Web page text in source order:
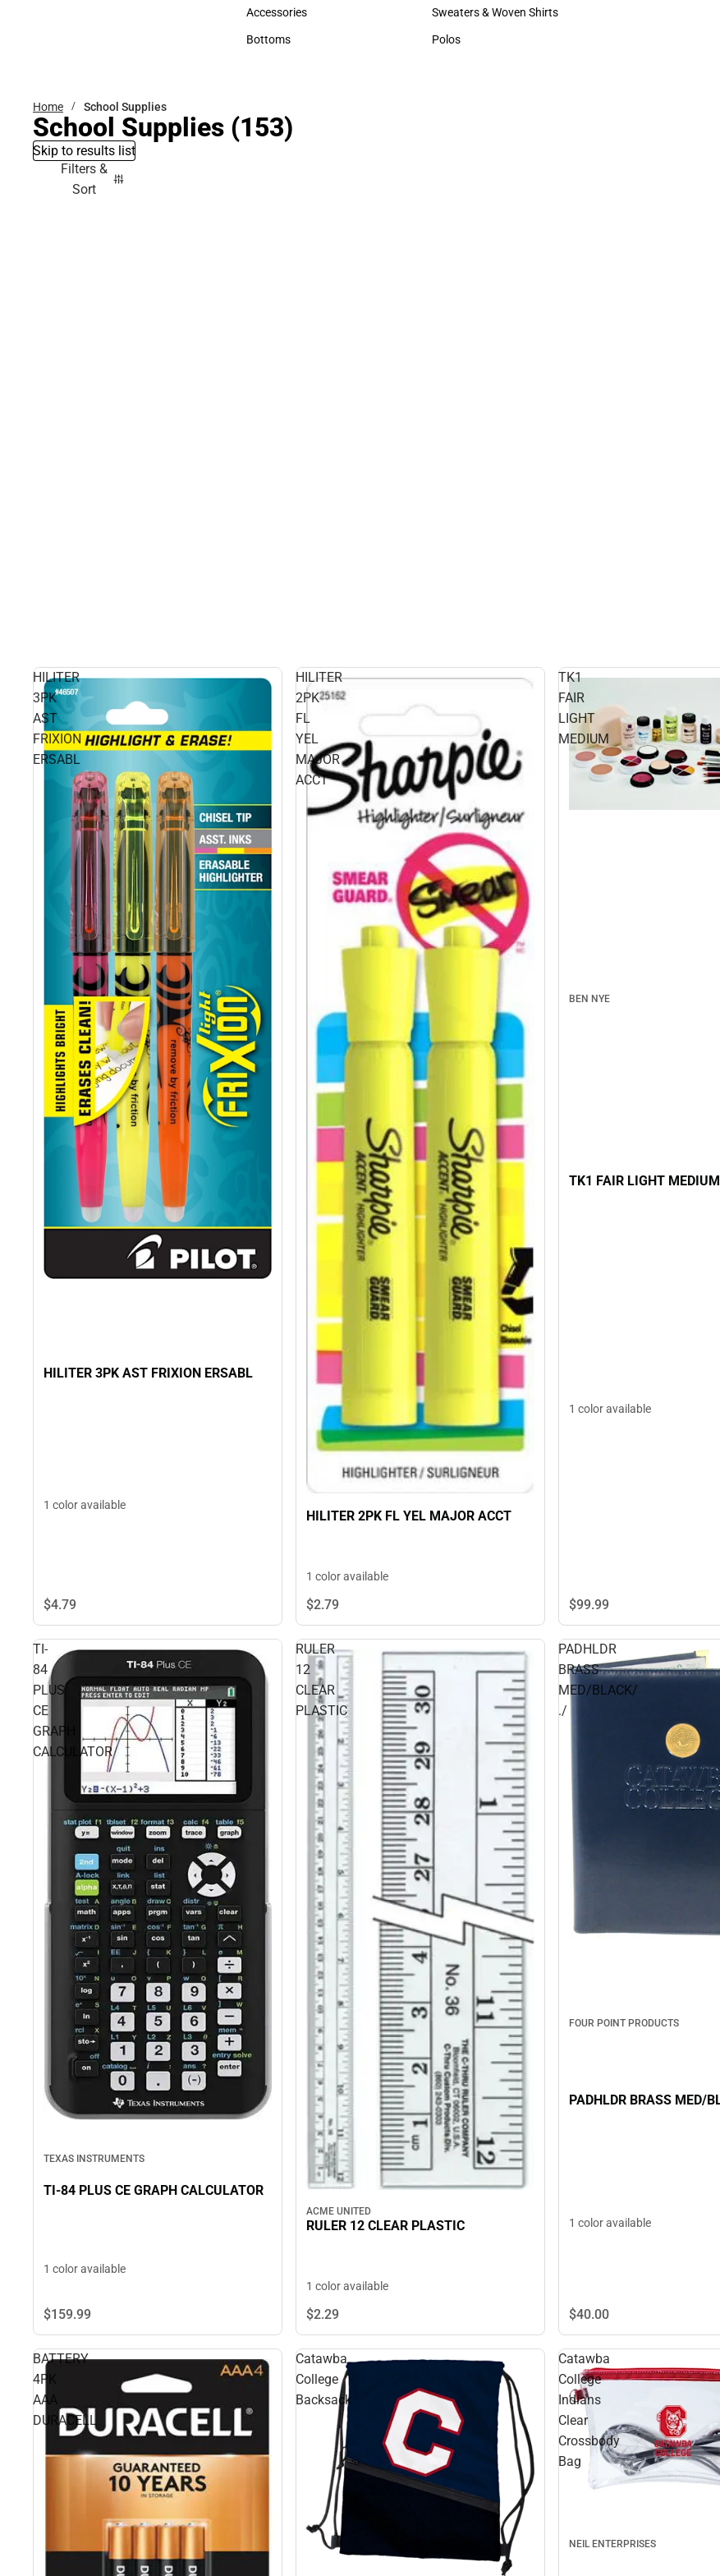
Hats
Accessories
Accessories
Bottoms
Hats
Sweaters & Woven Shirts
Sweaters & Woven Shirts
Polos
Home School Supplies
School Supplies (153)
Skip to results list
Filters &
Sort
HILITER
3PK
AST
FRIXION
ERSABL
HILITER 3PK AST FRIXION ERSABL
1 color available
$4.79
HILITER
2PK
FL
YEL
MAJOR
ACCT
HILITER 2PK FL YEL MAJOR ACCT
1 color available
$2.79
TK1
FAIR
LIGHT
MEDIUM
BEN NYE
TK1 FAIR LIGHT MEDIUM
1 color available
$99.99
TI-
84
PLUS
CE
GRAPH
CALCULATOR
TEXAS INSTRUMENTS
TI-84 PLUS CE GRAPH CALCULATOR
1 color available
$159.99
RULER
12
CLEAR
PLASTIC
ACME UNITED
RULER 12 CLEAR PLASTIC
1 color available
$2.29
PADHLDR
BRASS
MED/BLACK/
./
FOUR POINT PRODUCTS
1 color available
$40.00
BATTERY
4PK
AAA
DURACELL
Catawba
College
Backsack
Catawba
College
Indians
Clear
Crossbody
Bag
NEIL ENTERPRISES